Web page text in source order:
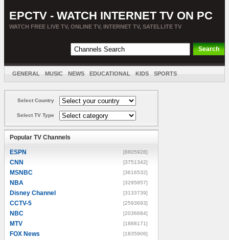
EPCTV - WATCH INTERNET TV ON PC
WATCH FREE LIVE TV, ONLINE TV, INTERNET TV, SATELLITE TV
GENERAL MUSIC NEWS EDUCATIONAL KIDS SPORTS
Select Country
Select TV Type
Popular TV Channels
ESPN [8805928]
CNN [3751342]
MSNBC [3616532]
NBA [3295857]
Disney Channel [3133739]
CCTV-5 [2593693]
NBC [2036684]
MTV [1888171]
FOX News [1835906]